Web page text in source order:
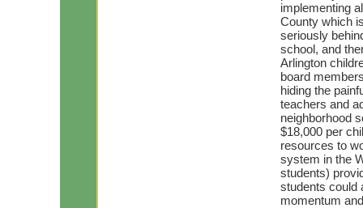
implementing
County which
seriously
school, and
Arlington
board
hiding the
teachers and
neighborhood
$18,000 per
resources to
system in the
students)
students could
momentum